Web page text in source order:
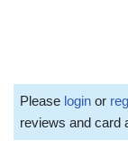
Please login or
reviews and card